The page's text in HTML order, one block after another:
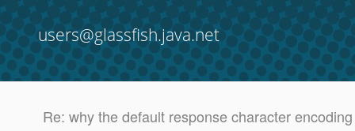
users@glassfish.java.net
Re: why the default response character